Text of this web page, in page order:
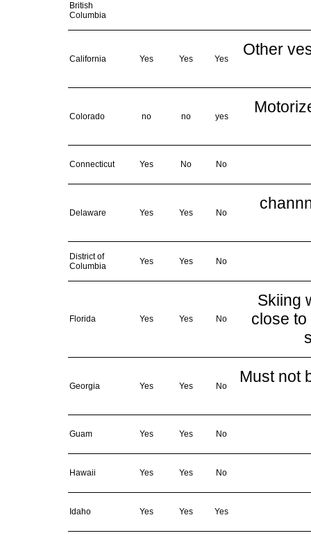
British
Columbia
California Yes Yes Yes
Other
Colorado no no yes
Connecticut Yes No No
Delaware Yes Yes No
District of
Columbia
Yes Yes No
Florida Yes Yes No
Skiing
close
Georgia Yes Yes No
Must not
Guam Yes Yes No
Hawaii Yes Yes No
Idaho Yes Yes Yes